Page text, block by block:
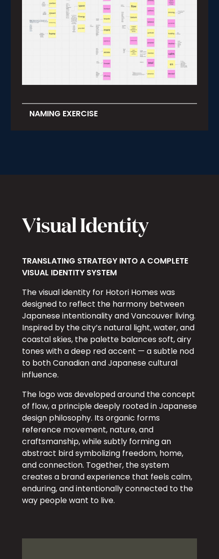
NAMING EXERCISE
Visual Identity
TRANSLATING STRATEGY INTO A COMPLETE
VISUAL IDENTITY SYSTEM
The visual identity for Hotori Homes was
designed to reflect the harmony between
Japanese intentionality and Vancouver living.
Inspired by the city’s natural light, water, and
coastal skies, the palette balances soft, airy
tones with a deep red accent — a subtle nod
to both Canadian and Japanese cultural
influence.
The logo was developed around the concept
of flow, a principle deeply rooted in Japanese
design philosophy. Its organic forms
reference movement, nature, and
craftsmanship, while subtly forming an
abstract bird symbolizing freedom, home,
and connection. Together, the system
creates a brand experience that feels calm,
enduring, and intentionally connected to the
way people want to live.